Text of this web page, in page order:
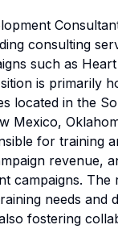
consulting
such as
is primarily
located in the
Mexico,
for training
revenue,
campaigns.
needs and
fostering